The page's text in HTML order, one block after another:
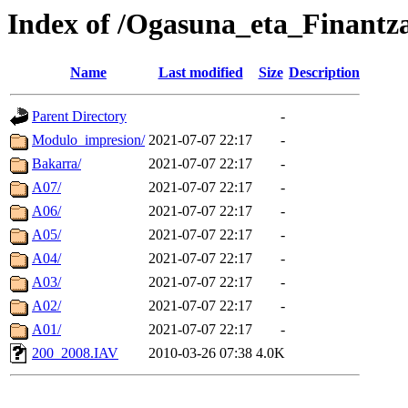
Index of /
Name Last modified Size Description
Parent Directory
-
Modulo_impresion/ 2021-07-07 22:17
-
Bakarra/
2021-07-07 22:17
-
A07/
2021-07-07 22:17
-
A06/
2021-07-07 22:17
-
A05/
2021-07-07 22:17
-
A04/
2021-07-07 22:17
-
A03/
2021-07-07 22:17
-
A02/
2021-07-07 22:17
-
A01/
2021-07-07 22:17
-
200_2008.IAV
2010-03-26 07:38 4.0K